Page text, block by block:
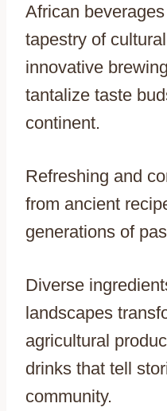
African
tapestry of
innovative
tantalize taste
continent.
Refreshing and
from ancient
generations of
Diverse
landscapes
agricultural
drinks that tell
community.